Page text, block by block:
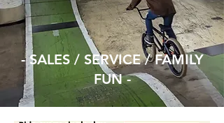
- SALES / SERVICE / FAMILY
FUN -